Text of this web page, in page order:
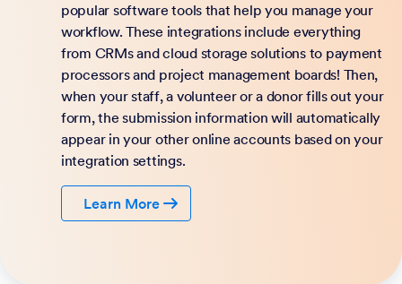
popular software tools that help you manage your
workflow. These integrations include everything
from CRMs and cloud storage solutions to payment
processors and project management boards! Then,
when your staff, a volunteer or a donor fills out your
form, the submission information will automatically
appear in your other online accounts based on your
integration settings.
Learn More